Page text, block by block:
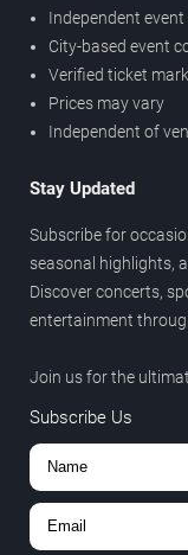
Independent
City-based event
Verified ticket
Prices may vary
Independent of
Stay Updated
Subscribe for
seasonal highlights,
Discover concerts,
entertainment
Join us for the
Subscribe Us